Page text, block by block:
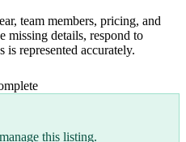
team members, pricing, and
missing details, respond to
represented accurately.
this listing.